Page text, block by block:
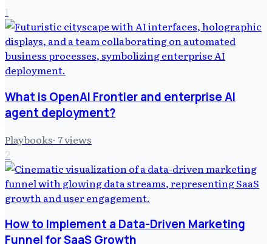
1
What is OpenAI Frontier and enterprise AI
agent deployment?
Playbooks· 7views
2
How to Implement a Data-Driven Marketing
Funnel for SaaS Growth